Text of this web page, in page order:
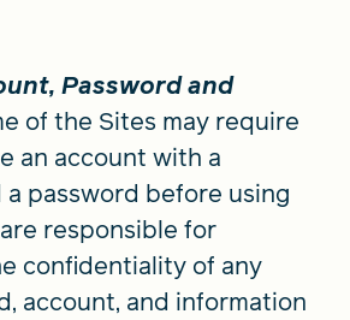
Password and
of the Sites may require
an account with a
a password before using
responsible for
confidentiality of any
account, and information